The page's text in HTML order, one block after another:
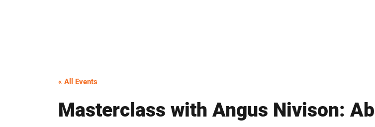
« All Events
Masterclass with Angus Nivison: